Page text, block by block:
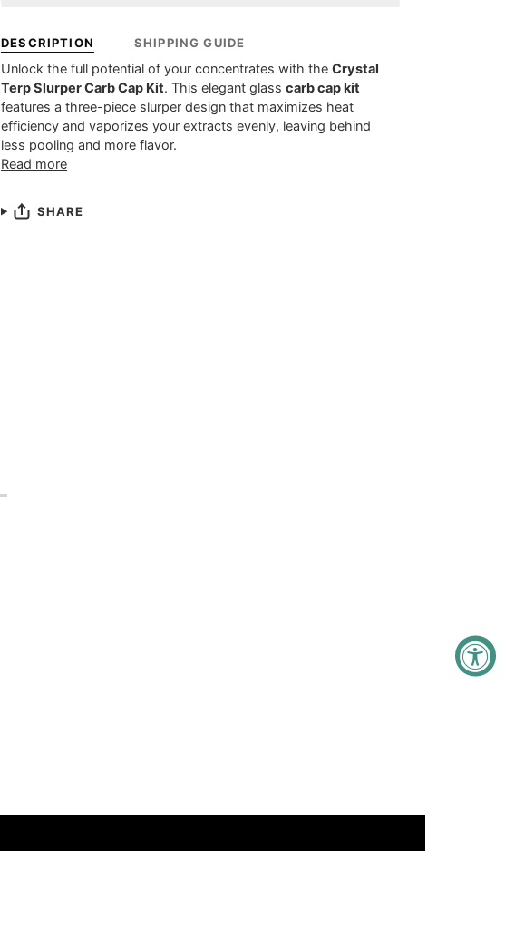
DESCRIPTION SHIPPING GUIDE
Unlock the full potential of your concentrates with the Crystal
Terp Slurper Carb Cap Kit. This elegant glass carb cap kit
features a three-piece slurper design that maximizes heat
efficiency and vaporizes your extracts evenly, leaving behind
less pooling and more flavor.
Read more
SHARE